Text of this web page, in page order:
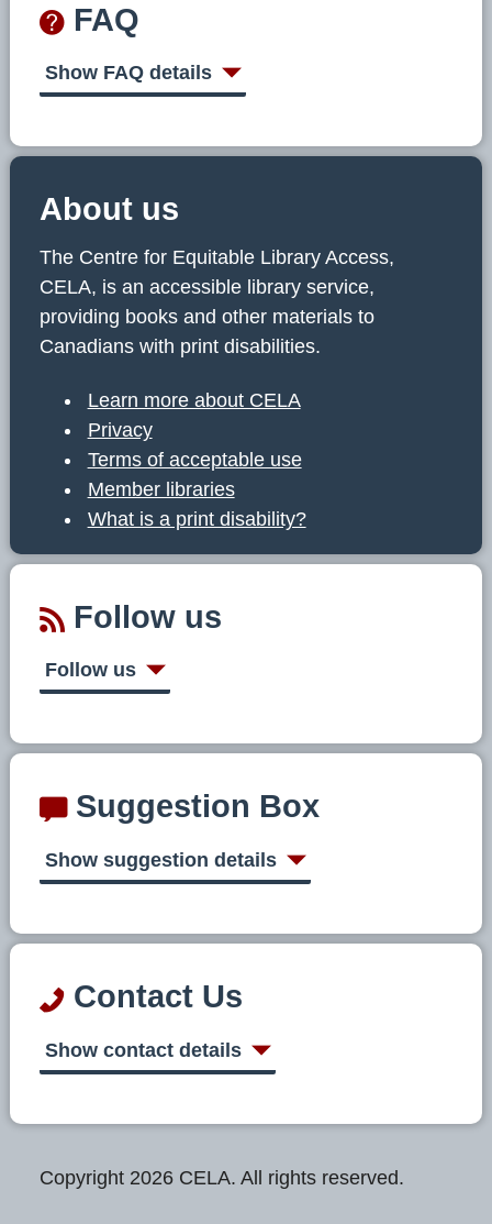
FAQ
Show FAQ details
About us
The Centre for Equitable Library Access,
CELA, is an accessible library service,
providing books and other materials to
Canadians with print disabilities.
Learn more about CELA
Privacy
Terms of acceptable use
Member libraries
What is a print disability?
Follow us
Follow us
Suggestion Box
Show suggestion details
Contact Us
Show contact details
Copyright 2026 CELA. All rights reserved.